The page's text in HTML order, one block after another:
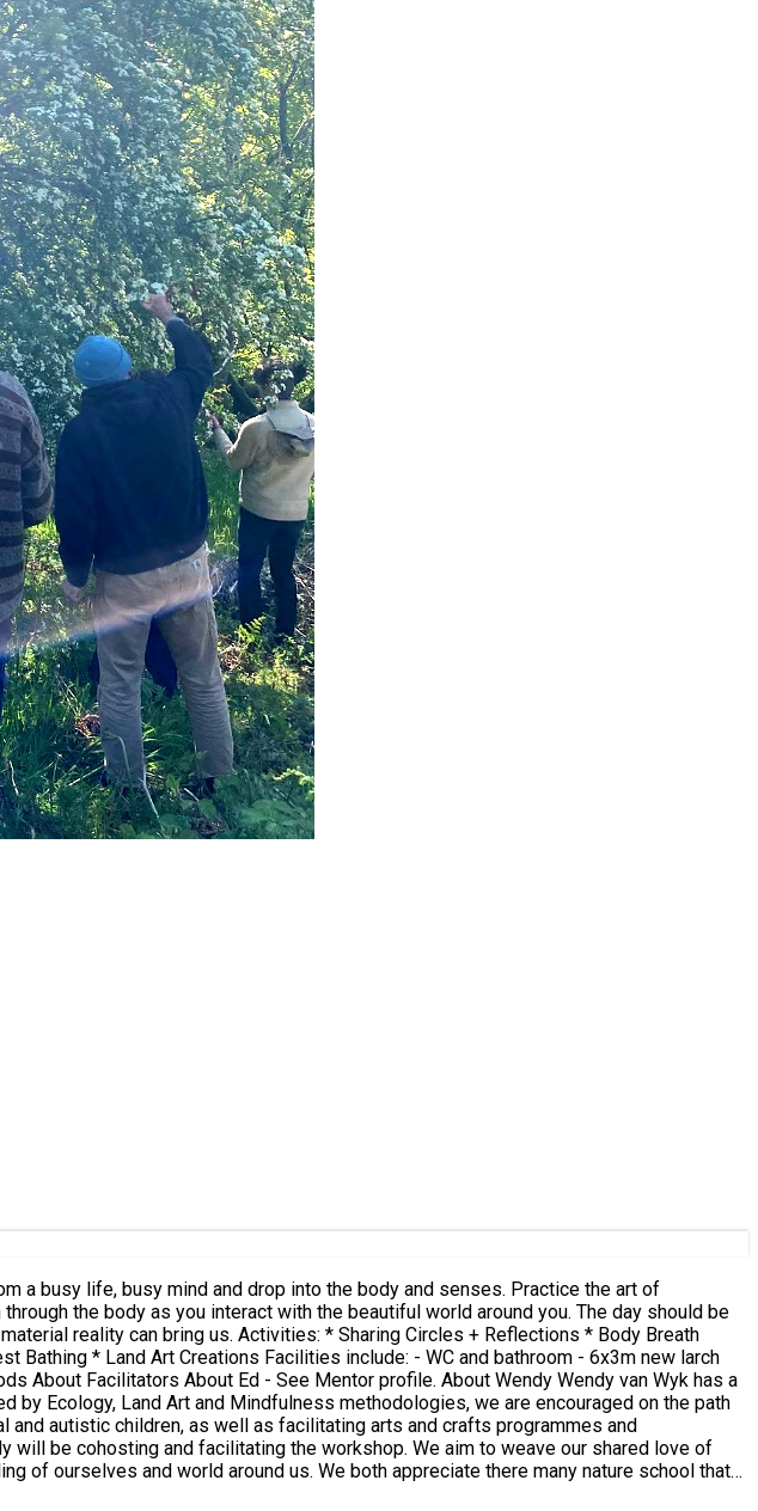
Circles + Reflections * Body Breath
- WC and bathroom - 6x3m new larch
a
by Ecology, Land Art and Mindfulness methodologies, we are encouraged on the path
autistic children, as well as facilitating arts and crafts programmes and
of ourselves and world around us. We both appreciate there many nature school that
and realisation of the truth of impermanence.